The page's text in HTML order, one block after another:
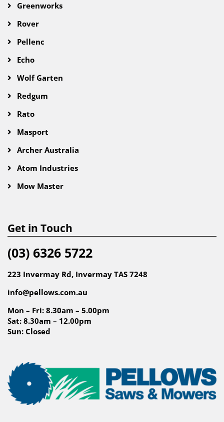
Greenworks
Rover
Pellenc
Echo
Wolf Garten
Redgum
Rato
Masport
Archer Australia
Atom Industries
Mow Master
Get in Touch
(03) 6326 5722
223 Invermay Rd, Invermay TAS 7248
info@pellows.com.au
Mon – Fri: 8.30am – 5.00pm
Sat: 8.30am – 12.00pm
Sun: Closed